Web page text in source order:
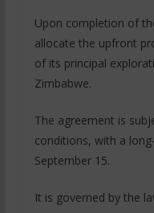
Upon completion of
allocate the upfront
of its principal
Zimbabwe.
The agreement is
conditions, with a
September 15.
It is governed by the